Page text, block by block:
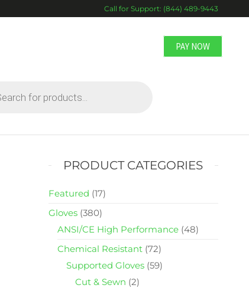
Call for Support: (844) 489-9443
PAY NOW
PRODUCT CATEGORIES
Featured (17)
Gloves (380)
ANSI/CE High Performance (48)
Chemical Resistant (72)
Supported Gloves (59)
Cut & Sewn (2)